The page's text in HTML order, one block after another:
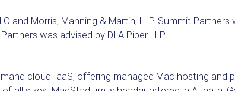
and Morris, Manning & Martin, LLP. Summit Partners
was advised by DLA Piper LLP.
cloud IaaS, offering managed Mac hosting and